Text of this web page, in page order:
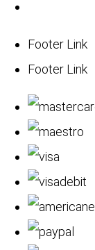
Footer Link
Footer Link